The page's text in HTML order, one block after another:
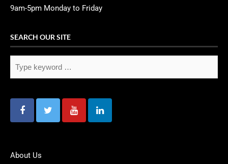
9am-5pm Monday to Friday
SEARCH OUR SITE
About Us